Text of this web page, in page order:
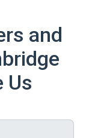
and
Us